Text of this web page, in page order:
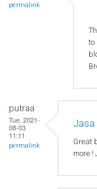
permalink
to
putraa
Tue, 2021-
08-03
11:11
permalink
Jasa
Great
more !